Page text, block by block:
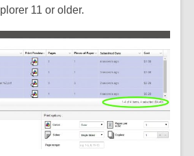
11 or older.